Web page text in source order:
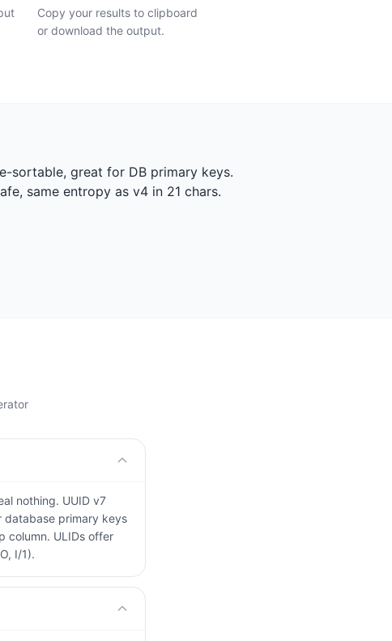
Copy your results to clipboard
or download the output.
sortable, great for DB primary keys.
same entropy as v4 in 21 chars.
nothing. UUID v7
database primary keys
column. ULIDs offer
I/1).